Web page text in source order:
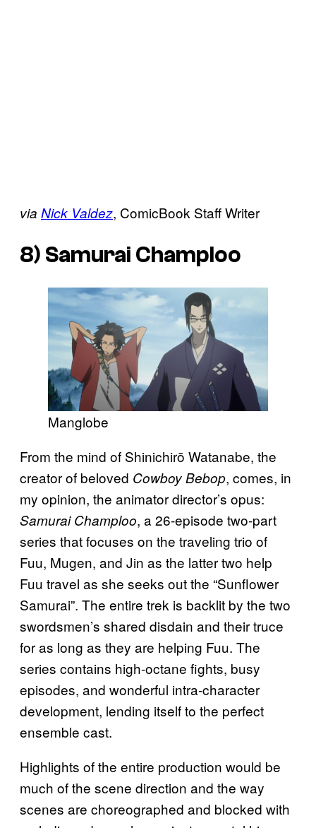
via Nick Valdez, ComicBook Staff Writer
8) Samurai Champloo
Manglobe
From the mind of Shinichirō Watanabe, the
creator of beloved Cowboy Bebop, comes, in
my opinion, the animator director’s opus:
Samurai Champloo, a 26-episode two-part
series that focuses on the traveling trio of
Fuu, Mugen, and Jin as the latter two help
Fuu travel as she seeks out the “Sunflower
Samurai”. The entire trek is backlit by the two
swordsmen’s shared disdain and their truce
for as long as they are helping Fuu. The
series contains high-octane fights, busy
episodes, and wonderful intra-character
development, lending itself to the perfect
ensemble cast.
Highlights of the entire production would be
much of the scene direction and the way
scenes are choreographed and blocked with